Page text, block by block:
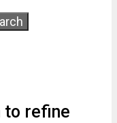
to refine